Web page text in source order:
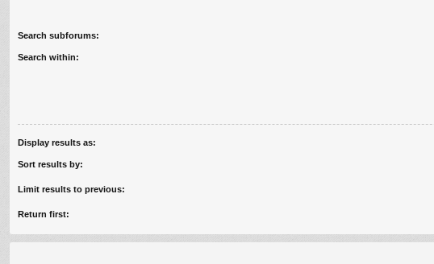
Search subforums:
Search within:
Display results as:
Sort results by:
Limit results to previous:
Return first: